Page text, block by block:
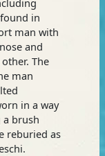
in
man with
and
The
man
in a way
brush
reburied as